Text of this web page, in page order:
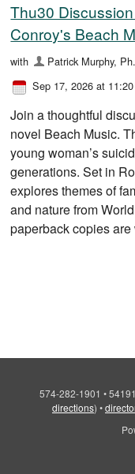
Thu30
Conroy's Beach
with
Patrick Murphy,
Sep 17, 2026 at
Join a thoughtful
novel Beach Music.
young woman’s
generations. Set in
explores themes of
and nature from
paperback copies
574-282-1901 •
directions) •